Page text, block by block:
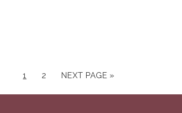
1 2 NEXT PAGE »